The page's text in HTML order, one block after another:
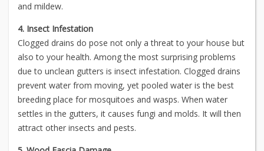
and mildew.
4. Insect Infestation
Clogged drains do pose not only a threat to your house but
also to your health. Among the most surprising problems
due to unclean gutters is insect infestation. Clogged drains
prevent water from moving, yet pooled water is the best
breeding place for mosquitoes and wasps. When water
settles in the gutters, it causes fungi and molds. It will then
attract other insects and pests.